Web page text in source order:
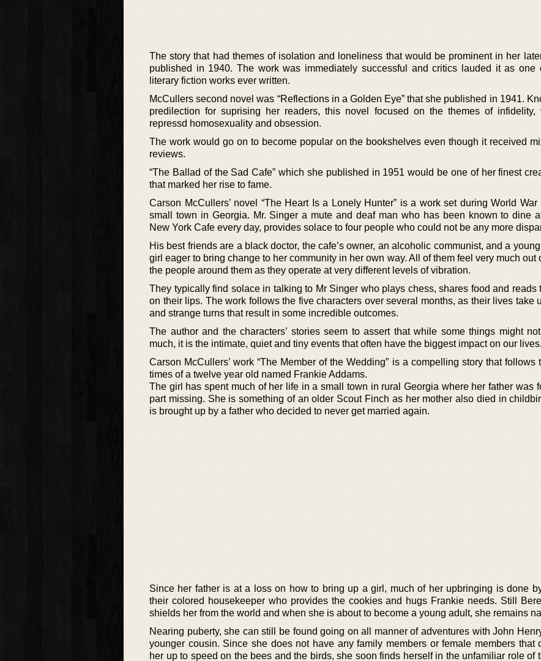
The story that had themes of isolation and loneliness that would be prominent in her
published in 1940. The work was immediately successful and critics lauded it as one
literary fiction works ever written.
McCullers second novel was “Reflections in a Golden Eye” that she published in 1941.
predilection for suprising her readers, this novel focused on the themes of infidelity,
repressd homosexuality and obsession.
The work would go on to become popular on the bookshelves even though it received
reviews.
“The Ballad of the Sad Cafe” which she published in 1951 would be one of her finest
that marked her rise to fame.
Carson McCullers’ novel “The Heart Is a Lonely Hunter” is a work set during World
small town in Georgia. Mr. Singer a mute and deaf man who has been known to dine
New York Cafe every day, provides solace to four people who could not be any more
His best friends are a black doctor, the cafe’s owner, an alcoholic communist, and a
girl eager to bring change to her community in her own way. All of them feel very much out
the people around them as they operate at very different levels of vibration.
They typically find solace in talking to Mr Singer who plays chess, shares food and reads
on their lips. The work follows the five characters over several months, as their lives take
and strange turns that result in some incredible outcomes.
The author and the characters’ stories seem to assert that while some things might
much, it is the intimate, quiet and tiny events that often have the biggest impact on our lives.
Carson McCullers’ work “The Member of the Wedding” is a compelling story that follows
times of a twelve year old named Frankie Addams.
The girl has spent much of her life in a small town in rural Georgia where her father was
part missing. She is something of an older Scout Finch as her mother also died in
is brought up by a father who decided to never get married again.
Since her father is at a loss on how to bring up a girl, much of her upbringing is done
their colored housekeeper who provides the cookies and hugs Frankie needs. Still
shields her from the world and when she is about to become a young adult, she remains
Nearing puberty, she can still be found going on all manner of adventures with John
younger cousin. Since she does not have any family members or female members that
her up to speed on the bees and the birds, she soon finds herself in the unfamiliar role of